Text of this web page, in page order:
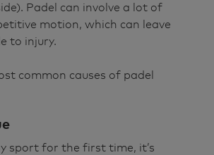
Padel can involve a lot of
motion, which can leave
to injury.
common causes of padel
sport for the first time, it’s